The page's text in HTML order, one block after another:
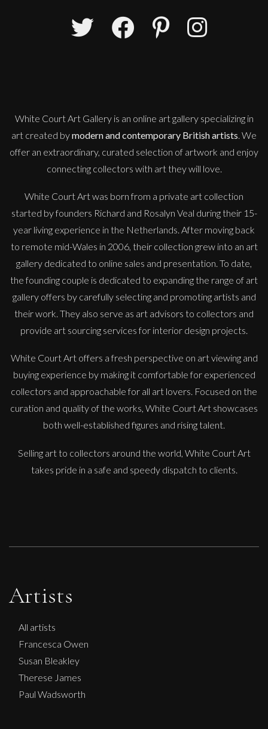
Peter Rossiter
Peter Rossiter
Moel Hebog
White Court Art Gallery is an online art galleryspecializing in
art created bymodern and contemporary British artists . We
offer an extraordinary, curated selection of artwork and enjoy
connecting collectors with art they will love.
White Court Art was born from a private art collection
started by founders Richard and Rosalyn Veal during their 15-
year living experience in the Netherlands. After moving back
to remote mid-Wales in 2006, their collection grew into an art
gallery dedicated to online sales and presentation. To date,
the founding couple is dedicated to expanding the range of art
gallery offers by carefully selecting and promoting artists and
their work. They also serve as art advisors to collectors and
provide art sourcing services for interior design projects.
White Court Art offers a fresh perspective on art viewing and
buying experience by making it comfortable for experienced
collectors and approachable for all art lovers. Focused on the
curation and quality of the works, White Court Art showcases
both well-established figures and rising talent.
Selling art to collectors around the world, White Court Art
takes pride in a safe and speedy dispatch to clients.
Artists
All artists
Francesca Owen
Susan Bleakley
Therese James
Paul Wadsworth